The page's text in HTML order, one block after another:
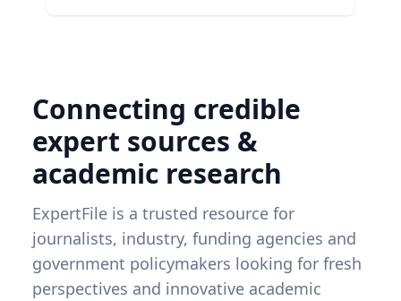
Connecting credible
expert sources &
academic research
ExpertFile is a trusted resource for
journalists, industry, funding agencies and
government policymakers looking for fresh
perspectives and innovative academic